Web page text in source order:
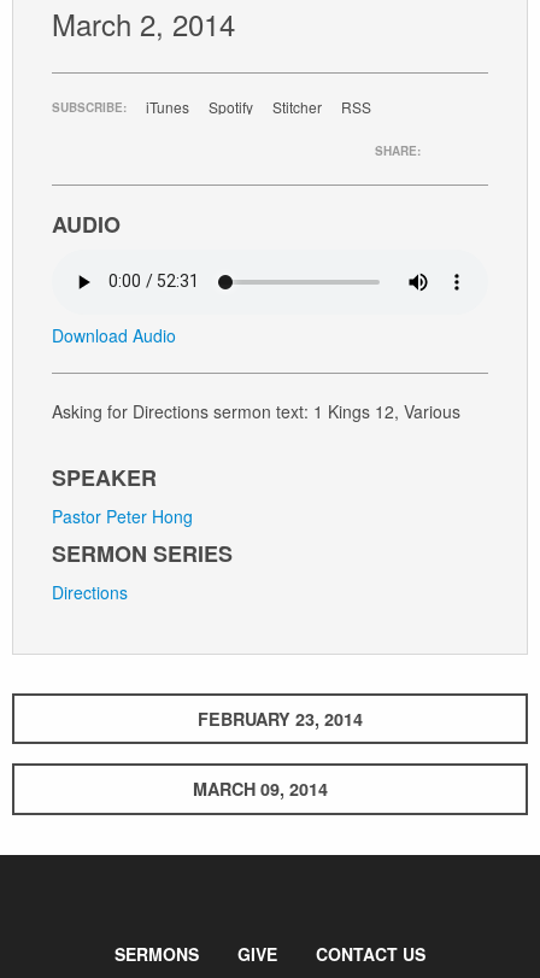
March 2, 2014
SUBSCRIBE: iTunes Spotify Stitcher RSS
SHARE:
AUDIO
Download Audio
Asking for Directions sermon text: 1 Kings 12, Various
SPEAKER
Pastor Peter Hong
SERMON SERIES
Directions
FEBRUARY 23, 2014
MARCH 09, 2014
SERMONS GIVE CONTACT US